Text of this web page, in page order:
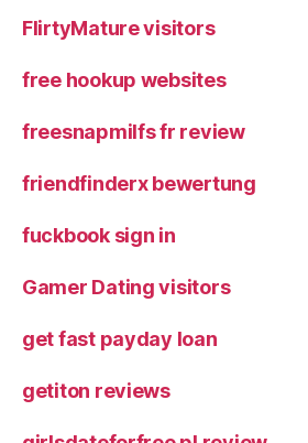
FlirtyMature visitors
free hookup websites
freesnapmilfs fr review
friendfinderx bewertung
fuckbook sign in
Gamer Dating visitors
get fast payday loan
getiton reviews